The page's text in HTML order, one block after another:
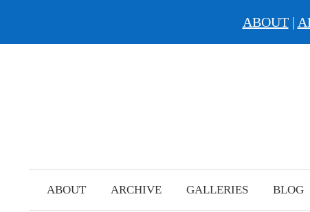
ABOUT ARCHIVE GALLERIES BLOG
ABOUT|